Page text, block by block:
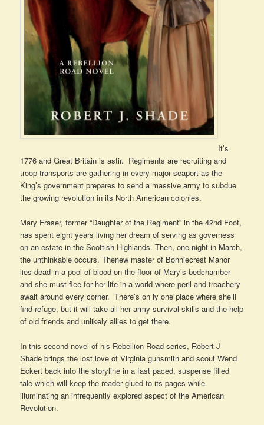
It’s
1776 and Great Britain is astir. Regiments are recruiting and
troop transports are gathering in every major seaport as the
King’s government prepares to send a massive army to subdue
the growing revolution in its North American colonies.
Mary Fraser, former “Daughter of the Regiment” in the 42nd Foot,
has spent eight years living her dream of serving as governess
on an estate in the Scottish Highlands. Then, one night in March,
the unthinkable occurs. Thenew master of Bonniecrest Manor
lies dead in a pool of blood on the floor of Mary’s bedchamber
and she must flee for her life in a world where peril and treachery
await around every corner. There’s on ly one place where she’ll
find refuge, but it will take all her army survival skills and the help
of old friends and unlikely allies to get there.
In this second novel of his Rebellion Road series, Robert J
Shade brings the lost love of Virginia gunsmith and scout Wend
Eckert back into the storyline in a fast paced, suspense filled
tale which will keep the reader glued to its pages while
illuminating an infrequently explored aspect of the American
Revolution.